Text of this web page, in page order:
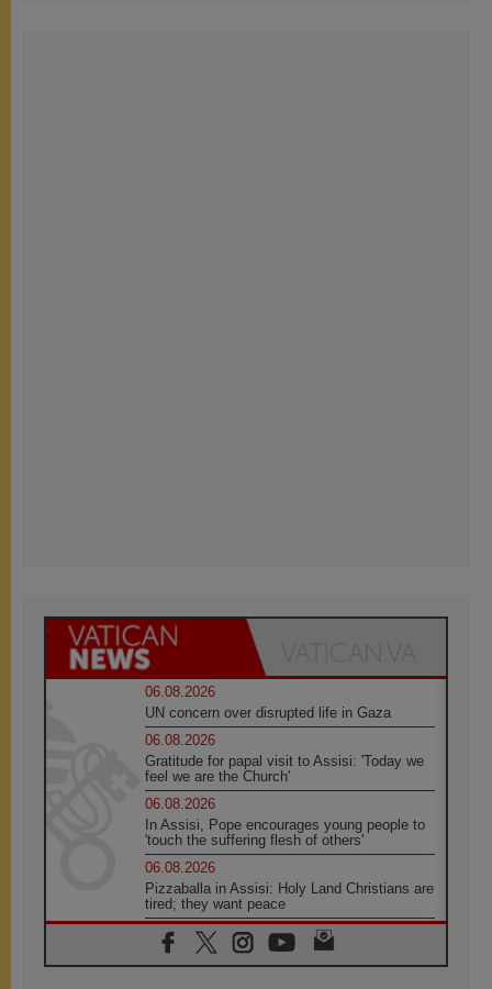
06.08.2026
UN concern over disrupted life in Gaza
06.08.2026
Gratitude for papal visit to Assisi: 'Today we
feel we are the Church'
06.08.2026
In Assisi, Pope encourages young people to
'touch the suffering flesh of others'
06.08.2026
Pizzaballa in Assisi: Holy Land Christians are
tired; they want peace
06.08.2026
Franciscan Provincial Minister: School of St.
Francis teaches the Gospel of peace